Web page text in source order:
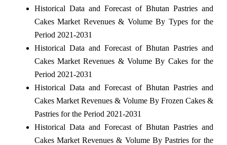
Historical Data and Forecast of Bhutan Pastries and
Cakes Market Revenues & Volume By Types for the
Period 2021-2031
Historical Data and Forecast of Bhutan Pastries and
Cakes Market Revenues & Volume By Cakes for the
Period 2021-2031
Historical Data and Forecast of Bhutan Pastries and
Cakes Market Revenues & Volume By Frozen Cakes &
Pastries for the Period 2021-2031
Historical Data and Forecast of Bhutan Pastries and
Cakes Market Revenues & Volume By Pastries for the